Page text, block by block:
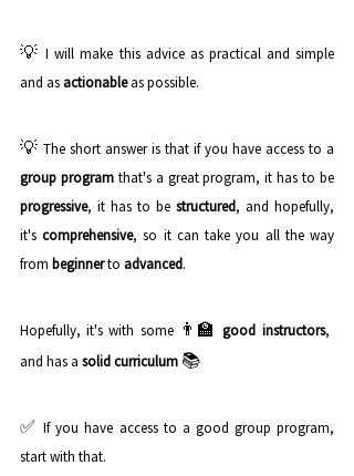
💡 I will make this advice as practical and simple
and as actionable as possible.
💡
group program
progressive, it has to be structured, and hopefully,
it's comprehensive, so it can take you all the way
from beginner to advanced.
Hopefully, it's with some 👨‍🏫 good instructors,
and has a solid curriculum 📚
✅ If you have access to a good group program,
start with that.